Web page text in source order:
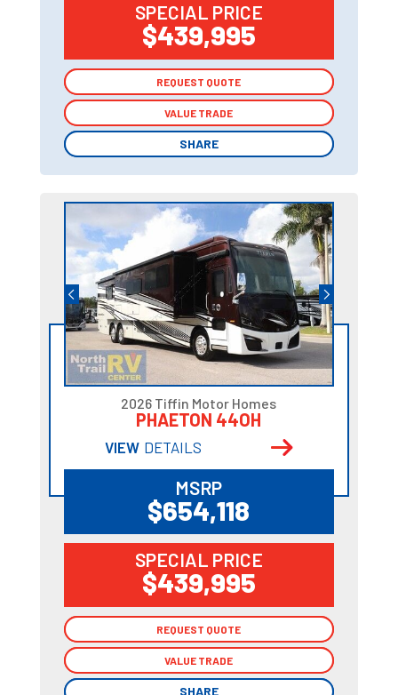
SPECIAL PRICE
$439,995
REQUEST QUOTE
VALUE TRADE
SHARE
REQUEST QUOTE
VALUE TRADE
SHARE
2026 Tiffin Motor Homes
PHAETON 44OH
VIEW DETAILS
MSRP
$654,118
SPECIAL PRICE
$439,995
REQUEST QUOTE
VALUE TRADE
SHARE
REQUEST QUOTE
VALUE TRADE
SHARE